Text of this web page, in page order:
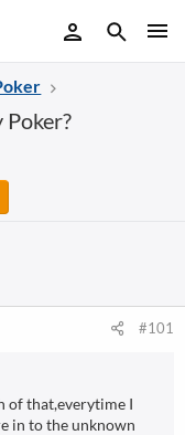
#101
of that,everytime I
in to the unknown